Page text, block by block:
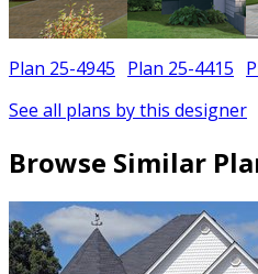
Plan 25-4945 Plan 25-4415
See all plans by this designer
Browse Similar